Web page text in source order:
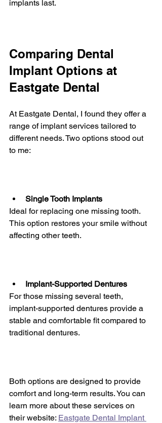
implants last.
Comparing Dental
Implant Options at
Eastgate Dental
At Eastgate Dental, I found they offer a
range of implant services tailored to
different needs. Two options stood out
to me:
Single Tooth Implants
Ideal for replacing one missing tooth.
This option restores your smile without
affecting other teeth.
Implant-Supported Dentures
For those missing several teeth,
implant-supported dentures provide a
stable and comfortable fit compared to
traditional dentures.
Both options are designed to provide
comfort and long-term results. You can
learn more about these services on
their website: Eastgate Dental Implant